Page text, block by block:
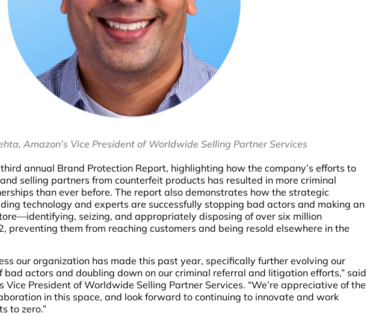
Amazon’s Vice President of Worldwide Selling Partner Services
annual Brand Protection Report, highlighting how the company’s efforts to
selling partners from counterfeit products has resulted in more criminal
than ever before. The report also demonstrates how the strategic
technology and experts are successfully stopping bad actors and making an
seizing, and appropriately disposing of over six million
preventing them from reaching customers and being resold elsewhere in the
our organization has made this past year, specifically further evolving our
actors and doubling down on our criminal referral and litigation efforts,” said
Vice President of Worldwide Selling Partner Services. “We’re appreciative of the
in this space, and look forward to continuing to innovate and work
to zero.”